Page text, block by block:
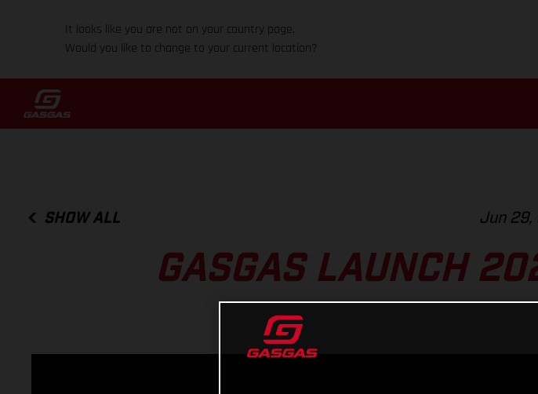
It looks like you are not on your country page.
Would you like to change to your current location?
SHOW ALL Jun 29,
GASGAS LAUNCH